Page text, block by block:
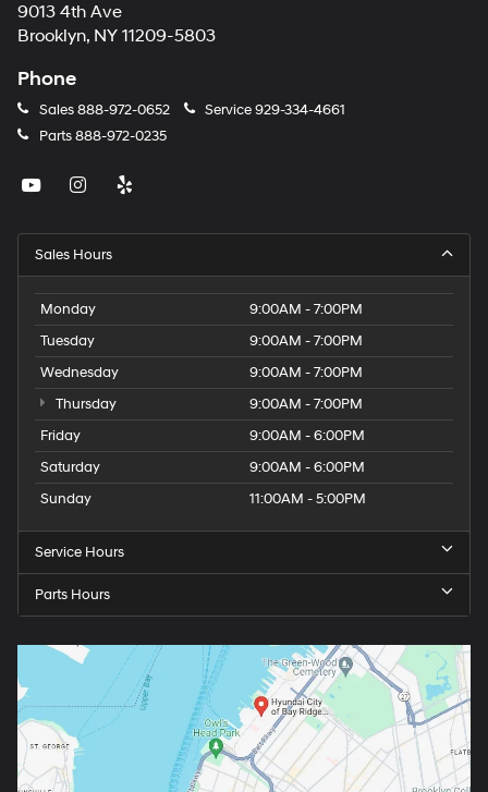
9013 4th Ave
Brooklyn, NY 11209-5803
Phone
Sales888-972-0652 Service929-334-4661
Parts888-972-0235
Sales Hours
Monday
9:00AM - 7:00PM
Tuesday
9:00AM - 7:00PM
Wednesday
9:00AM - 7:00PM
Thursday
9:00AM - 7:00PM
Friday
9:00AM - 6:00PM
Saturday
9:00AM - 6:00PM
Sunday
11:00AM - 5:00PM
Service Hours
Parts Hours